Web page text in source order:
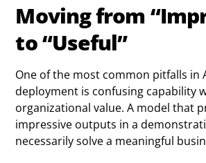
Moving from
to “Useful”
One of the most common pitfalls in
deployment is confusing capability
organizational value. A model that
impressive outputs in a
necessarily solve a meaningful